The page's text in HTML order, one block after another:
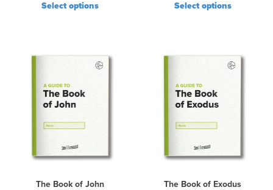
Select options Select options
The Book of John The Book of Exodus